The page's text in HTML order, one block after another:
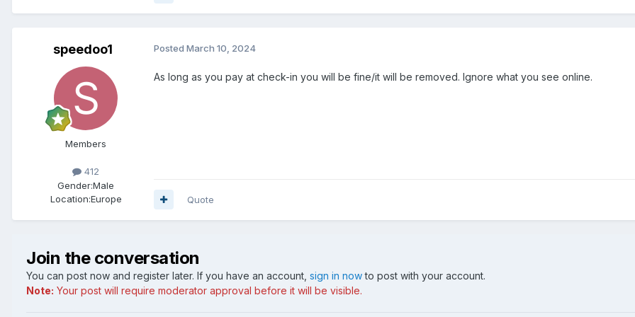
speedoo1
Members
412
Gender:Male
Location:Europe
Posted March 10, 2024
As long as you pay at check-in you will be fine/it will be removed. Ignore what you see online.
Quote
Join the conversation
You can post now and register later. If you have an account, sign in nowto post with your account.
Note: Your post will require moderator approval before it will be visible.